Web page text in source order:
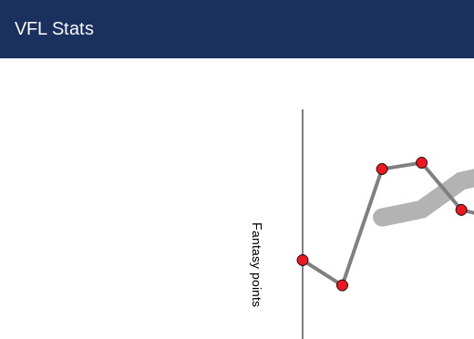
VFL Stats
Fantasy points